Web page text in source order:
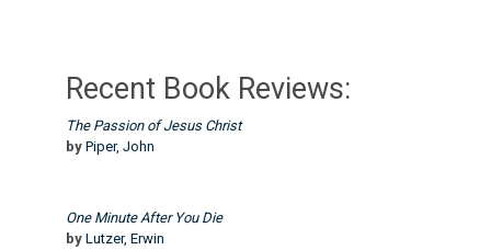
Recent Book Reviews:
The Passion of Jesus Christ
by Piper, John
One Minute After You Die
by Lutzer, Erwin